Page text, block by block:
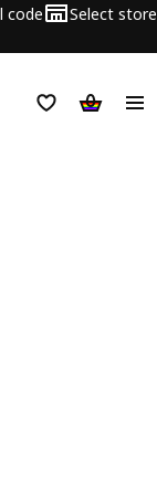
code Select store
Log inShopping list
431